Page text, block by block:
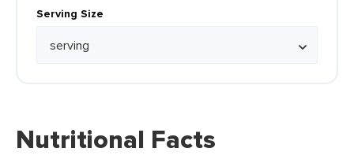
Serving Size
Nutritional Facts